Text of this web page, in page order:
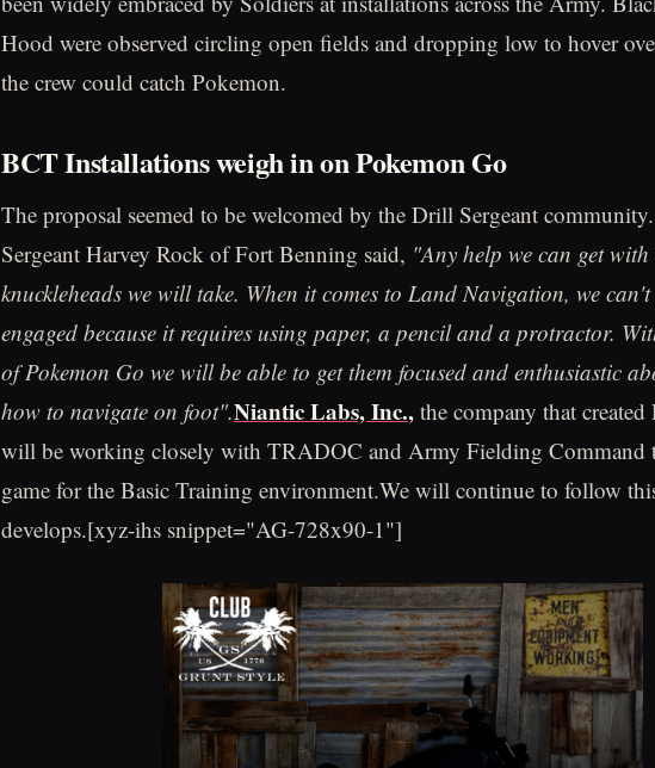
Hood were observed circling open fields and dropping low to hover
the crew could catch Pokemon.
BCT Installations weigh in on Pokemon Go
The proposal seemed to be welcomed by the Drill Sergeant
Sergeant Harvey Rock of Fort Benning said, "Any help we can get with
knuckleheads we will take. When it comes to Land Navigation, we can't
engaged because it requires using paper, a pencil and a protractor.
of Pokemon Go we will be able to get them focused and enthusiastic
how to navigate on foot".Niantic Labs, Inc., the company that
will be working closely with TRADOC and Army Fielding Command
game for the Basic Training environment.We will continue to follow
develops.[xyz-ihs snippet="AG-728x90-1"]